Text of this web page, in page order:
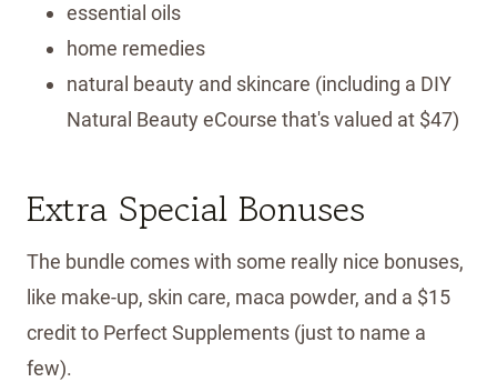
essential oils
home remedies
natural beauty and skincare (including a DIY
Natural Beauty eCourse that's valued at $47)
Extra Special Bonuses
The bundle comes with some really nice bonuses,
like make-up, skin care, maca powder, and a $15
credit to Perfect Supplements (just to name a
few).